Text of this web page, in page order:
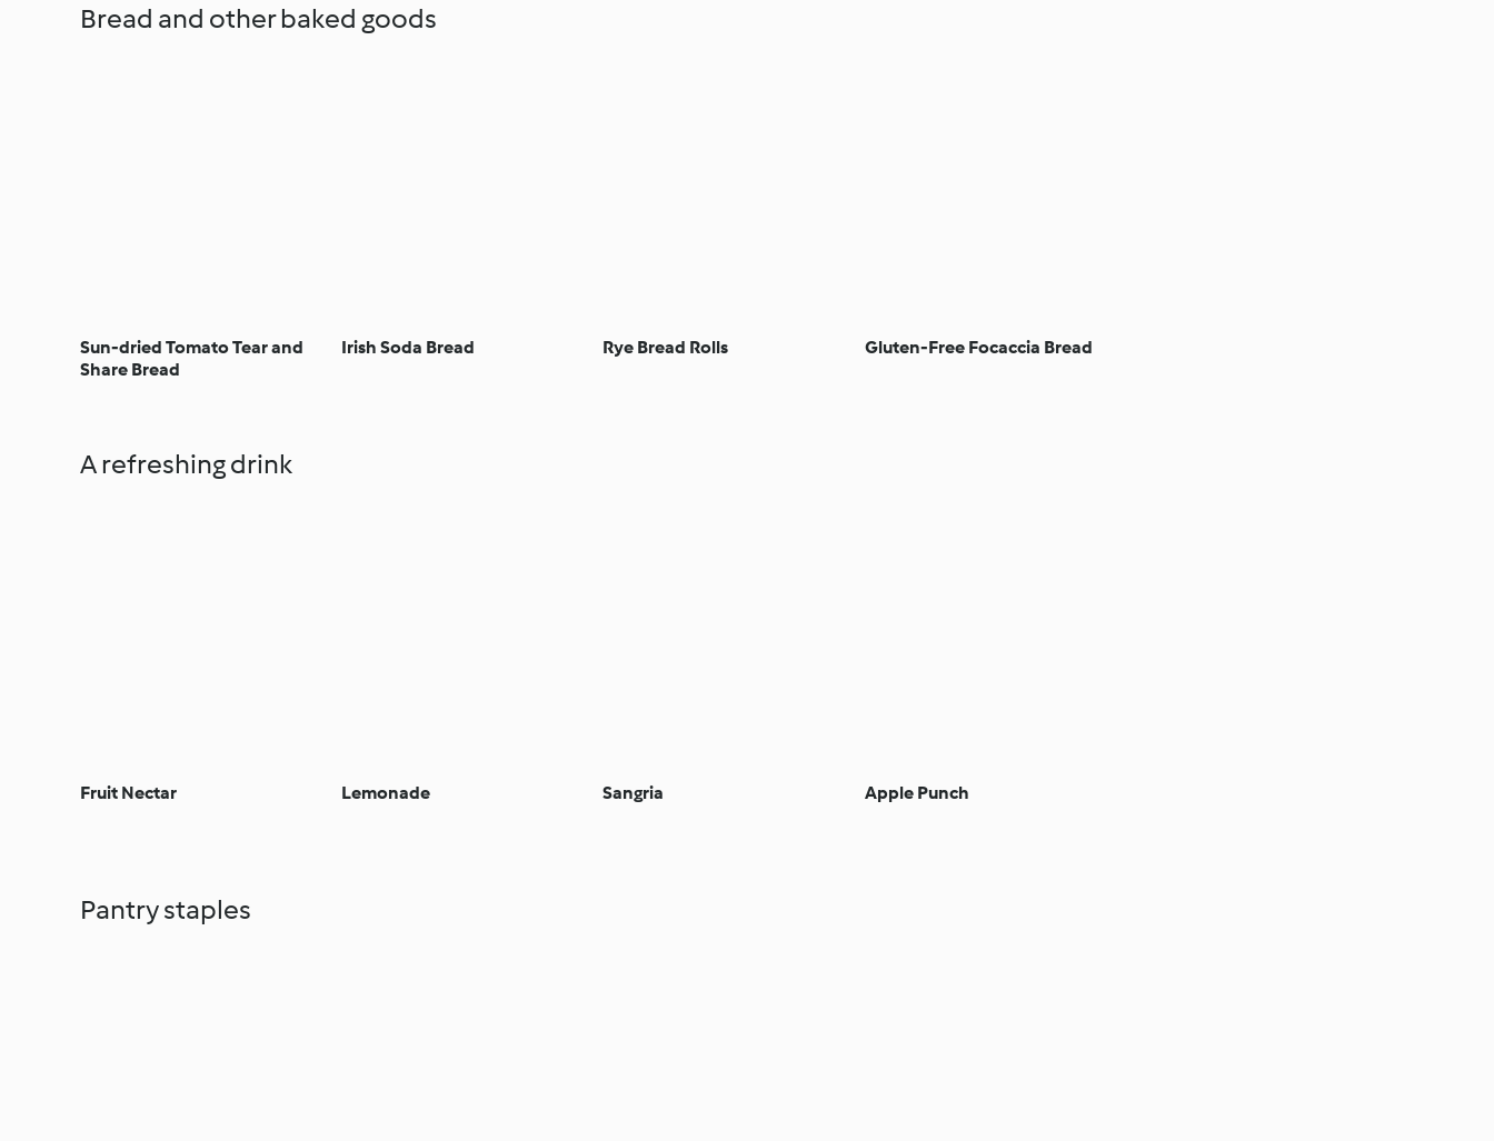
Bread and other baked goods
Sun-dried Tomato Tear and
Share Bread
Irish Soda Bread Rye Bread Rolls Gluten-Free Focaccia Bread
A refreshing drink
Fruit Nectar Lemonade Sangria Apple Punch
Pantry staples